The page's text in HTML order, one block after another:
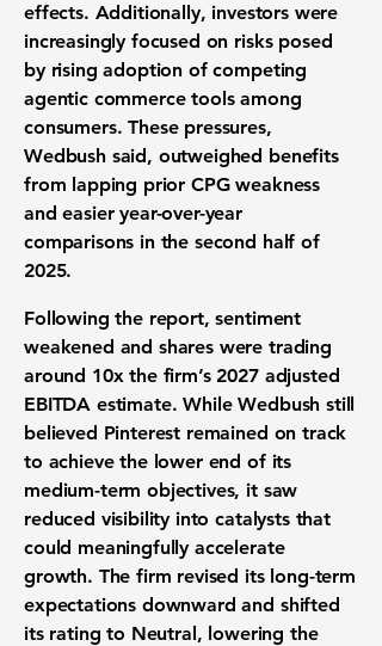
effects. Additionally, investors were
increasingly focused on risks posed
by rising adoption of competing
agentic commerce tools among
consumers. These pressures,
Wedbush said, outweighed benefits
from lapping prior CPG weakness
and easier year-over-year
comparisons in the second half of
2025.
Following the report, sentiment
weakened and shares were trading
around 10x the firm’s 2027 adjusted
EBITDA estimate. While Wedbush still
believed Pinterest remained on track
to achieve the lower end of its
medium-term objectives, it saw
reduced visibility into catalysts that
could meaningfully accelerate
growth. The firm revised its long-term
expectations downward and shifted
its rating to Neutral, lowering the